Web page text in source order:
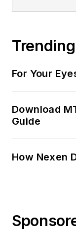
Trending
For Your
Download
Guide
How Nexen